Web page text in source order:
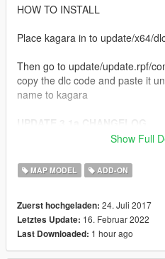
HOW TO INSTALL
Place kagara in to update/x64/
Then go to update/update.rpf/
copy the dlc code and paste it
name to kagara
have the fixes needed. This is
Sorry!
UPDATE 3.1 CHANGELOG
- Fixed problems with the
update such as models not
Show Full
MAP MODEL ADD-ON
Zuerst hochgeladen: 24. Juli 2017
Letztes Update: 16. Februar 2022
Last Downloaded: 1 hour ago